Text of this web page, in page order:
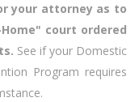
your attorney as to
court ordered
See if your Domestic
Program requires